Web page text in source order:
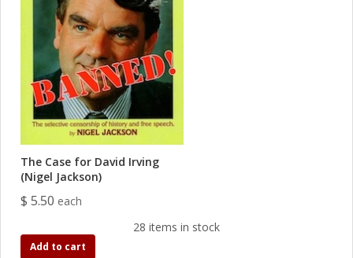
The Case for David Irving
(Nigel Jackson)
$ 5.50 each
28 items in stock
Add to cart